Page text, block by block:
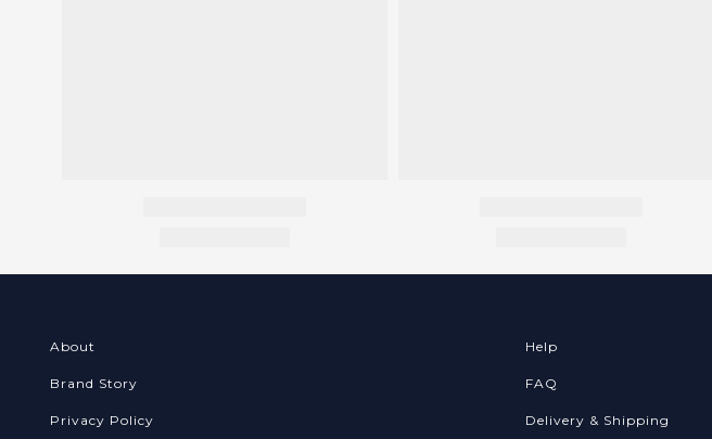
About
Brand Story
Privacy Policy
Help
FAQ
Delivery & Shipping